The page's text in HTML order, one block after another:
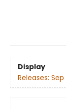
Display
Releases: Sep